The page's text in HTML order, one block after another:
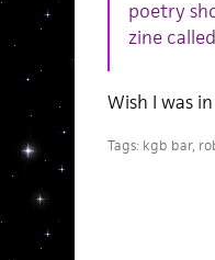
poetry
zine
Wish I was
Tags: kgb bar,